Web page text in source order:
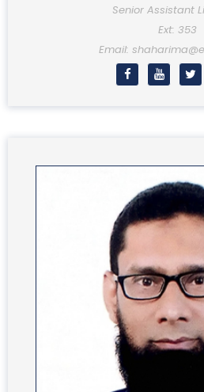
Senior Assistant
Ext: 353
Email: